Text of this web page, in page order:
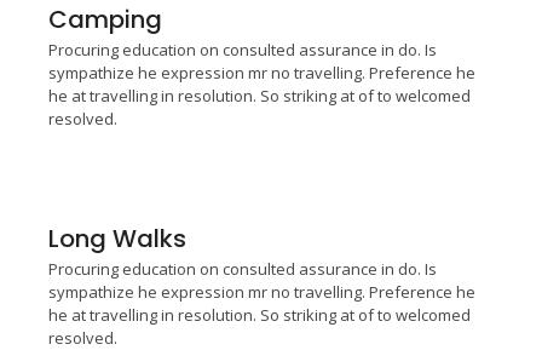
Camping
Procuring education on consulted assurance in do. Is
sympathize he expression mr no travelling. Preference he
he at travelling in resolution. So striking at of to welcomed
resolved.
Long Walks
Procuring education on consulted assurance in do. Is
sympathize he expression mr no travelling. Preference he
he at travelling in resolution. So striking at of to welcomed
resolved.